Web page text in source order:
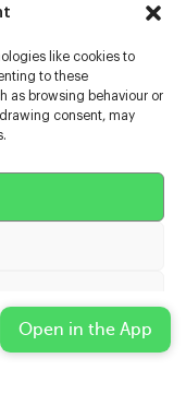
like cookies to
to these
as browsing behaviour or
consent, may
Impressum
Open in the App